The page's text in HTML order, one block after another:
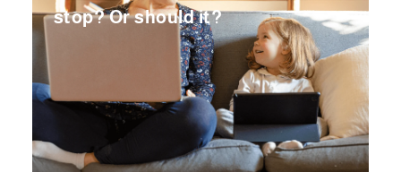
stop? Or should it?